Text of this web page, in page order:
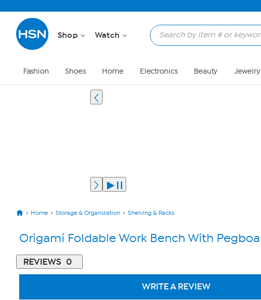
Shop Watch
Fashion Shoes Home Electronics Beauty Jewelry
Home Storage & Organization Shelving & Racks
Origami Foldable Work Bench With
REVIEWS 0
WRITE A REVIEW